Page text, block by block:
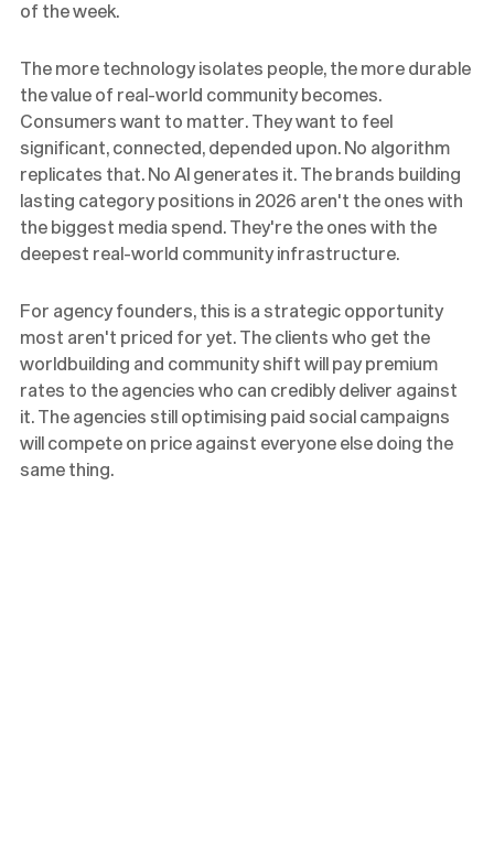
of the week.
The more technology isolates people, the more durable
the value of real-world community becomes.
Consumers want to matter. They want to feel
significant, connected, depended upon. No algorithm
replicates that. No AI generates it. The brands building
lasting category positions in 2026 aren't the ones with
the biggest media spend. They're the ones with the
deepest real-world community infrastructure.
For agency founders, this is a strategic opportunity
most aren't priced for yet. The clients who get the
worldbuilding and community shift will pay premium
rates to the agencies who can credibly deliver against
it. The agencies still optimising paid social campaigns
will compete on price against everyone else doing the
same thing.